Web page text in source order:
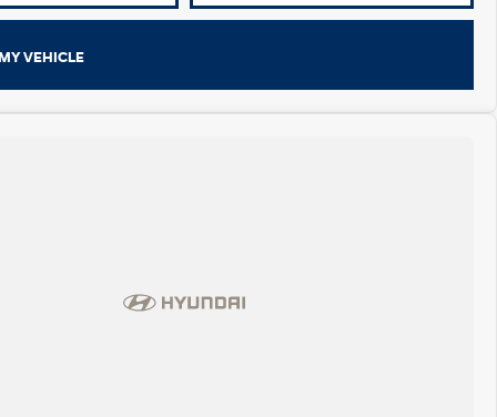
VEHICLE